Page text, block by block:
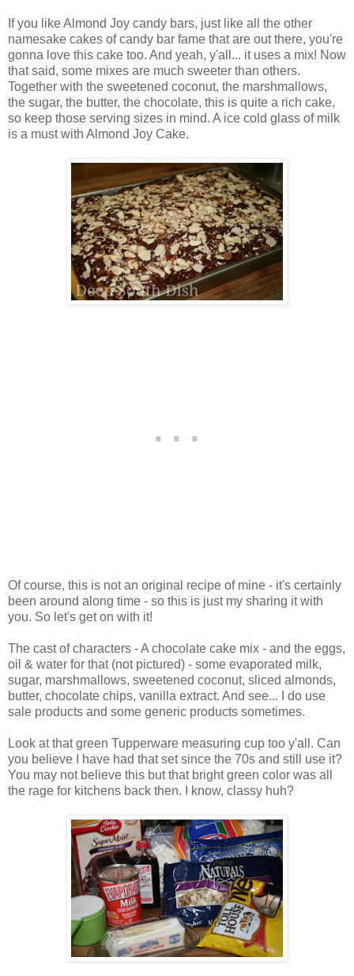
If you like Almond Joy candy bars, just like all the other
namesake cakes of candy bar fame that are out there, you're
gonna love this cake too. And yeah, y'all... it uses a mix! Now
that said, some mixes are much sweeter than others.
Together with the sweetened coconut, the marshmallows,
the sugar, the butter, the chocolate, this is quite a rich cake,
so keep those serving sizes in mind. A ice cold glass of milk
is a must with Almond Joy Cake.
Of course, this is not an original recipe of mine - it's certainly
been around along time - so this is just my sharing it with
you. So let's get on with it!
The cast of characters - A chocolate cake mix - and the eggs,
oil & water for that (not pictured) - some evaporated milk,
sugar, marshmallows, sweetened coconut, sliced almonds,
butter, chocolate chips, vanilla extract. And see... I do use
sale products and some generic products sometimes.
Look at that green Tupperware measuring cup too y'all. Can
you believe I have had that set since the 70s and still use it?
You may not believe this but that bright green color was all
the rage for kitchens back then. I know, classy huh?